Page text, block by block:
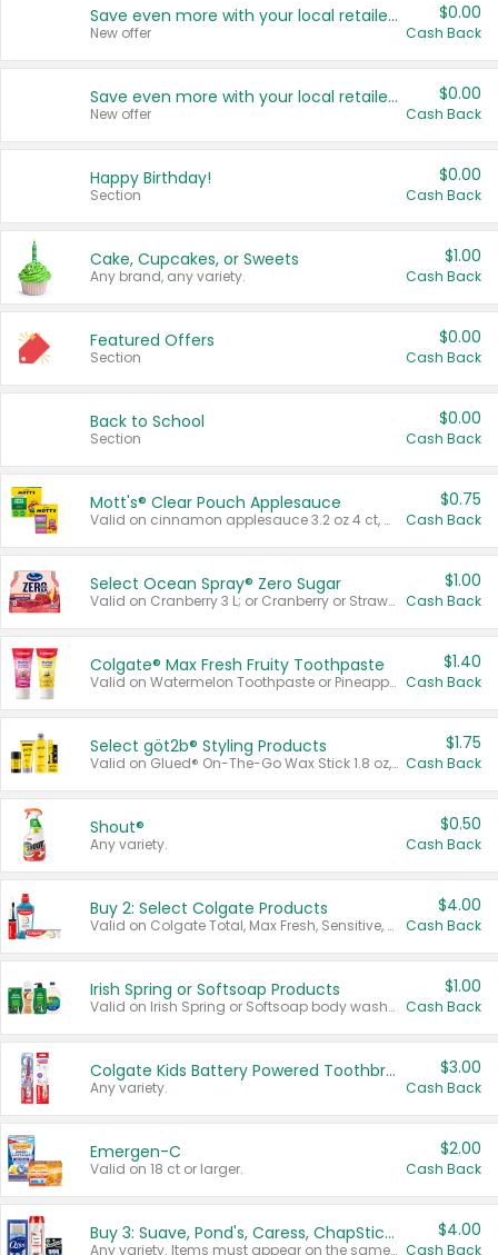
Save even more with your local retailers
New offer
$0.00
Cash Back
Save even more with your local retailers
New offer
$0.00
Cash Back
Happy Birthday!
Section
$0.00
Cash Back
Cake, Cupcakes, or Sweets
Any brand, any variety.
$1.00
Cash Back
Featured Offers
Section
$0.00
Cash Back
Back to School
Section
$0.00
Cash Back
Mott's® Clear Pouch Applesauce
Valid on cinnamon applesauce 3.2 oz 4 ct, applesauce 3.2 oz 4 ct, no sugar added applesauce 3.2 oz 4 ct, or fruit smoothie mixed berry 4.2 oz 4 ct.
$0.75
Cash Back
Select Ocean Spray® Zero Sugar
Valid on Cranberry 3 L; or Cranberry or Strawberry Mango 10 oz 6 ct.
$1.00
Cash Back
Colgate® Max Fresh Fruity Toothpaste
Valid on Watermelon Toothpaste or Pineapple Coconut, 4.5 oz.
$1.40
Cash Back
Select göt2b® Styling Products
Valid on Glued® On-The-Go Wax Stick 1.8 oz, Blasting Freeze Spray® Extra Strong Rigid Hold for Spiked Styles 12 oz, Styling Spiking Glue Water-Resistant Bold Screaming Hold Spikes 6 oz, 2-in-1 Brow Gel & Edge Control Strong Hold Eyebrow & Hair Mascara 0.54 oz.
$1.75
Cash Back
Shout®
Any variety.
$0.50
Cash Back
Buy 2: Select Colgate Products
Valid on Colgate Total, Max Fresh, Sensitive, Optic White Advanced, Stain Fighter, Purple or Charcoal toothpastes 3 oz or larger, Colgate 360°, Total, Gum Health, Expert or Optic White toothbrushes , mouthwashes or mouth rinses 16 oz or larger. Excludes 3 pack toothpastes. Items must appear on the same receipt.
$4.00
Cash Back
Irish Spring or Softsoap Products
Valid on Irish Spring or Softsoap body washes 20 oz or larger, Irish Spring bar soap multi-packs 6 ct or larger, or Softsoap liquid hand soap refills 50 oz.
$1.00
Cash Back
Colgate Kids Battery Powered Toothbrushes
Any variety.
$3.00
Cash Back
Emergen-C
Valid on 18 ct or larger.
$2.00
Cash Back
Buy 3: Suave, Pond's, Caress, ChapStick, Q-Tip, St. Ives, or Noxzema Products
Any variety. Items must appear on the same receipt. One (1) multi-pack is considered one (1) item purchased.
$4.00
Cash Back